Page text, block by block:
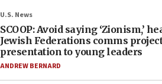
U.S. News
SCOOP: Avoid saying ‘Zionism,’
Jewish Federations comms
presentation to young leaders
ANDREW BERNARD